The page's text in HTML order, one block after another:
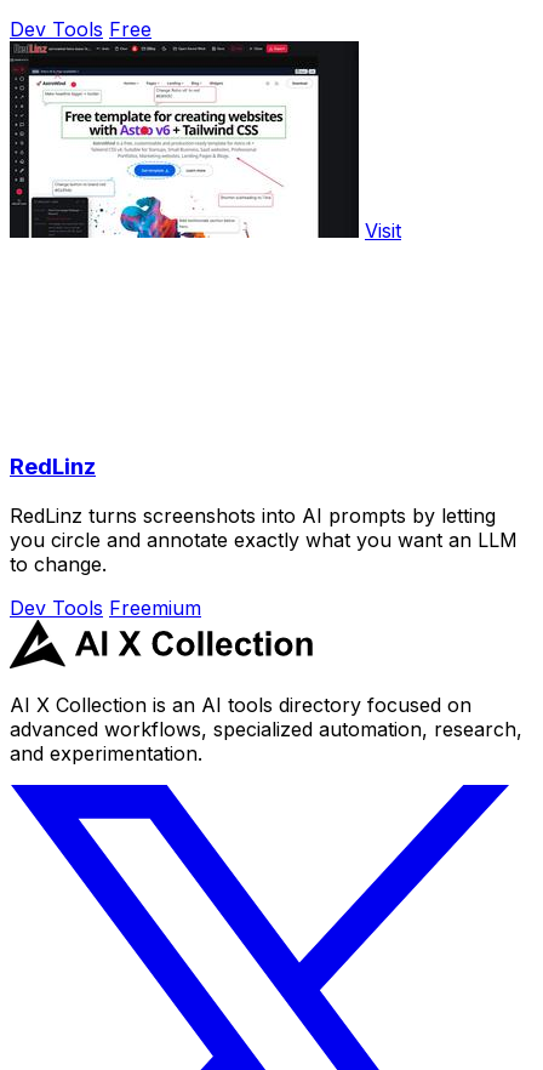
Dev Tools Free
Visit
RedLinz
RedLinz turns screenshots into AI prompts by letting
you circle and annotate exactly what you want an LLM
to change.
Dev Tools Freemium
AI X Collection is an AI tools directory focused on
advanced workflows, specialized automation, research,
and experimentation.